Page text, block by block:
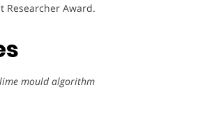
Researcher Award.
mould algorithm